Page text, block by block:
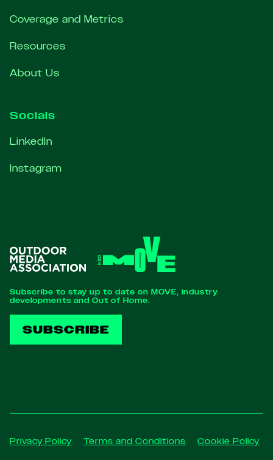
Coverage and Metrics
Resources
About Us
Socials
LinkedIn
Instagram
Subscribe to stay up to date on MOVE, industry
developments and Out of Home.
SUBSCRIBE
Privacy Policy Terms and Conditions Cookie Policy